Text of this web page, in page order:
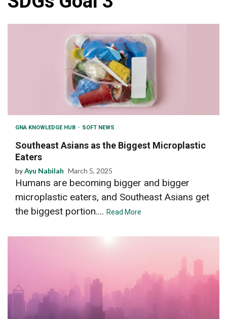
GNA KNOWLEDGE HUB SOFT NEWS
Southeast Asians as the Biggest Microplastic
Eaters
byAyu Nabilah March 5, 2025
Humans are becoming bigger and bigger
microplastic eaters, and Southeast Asians get
the biggest portion.... Read More